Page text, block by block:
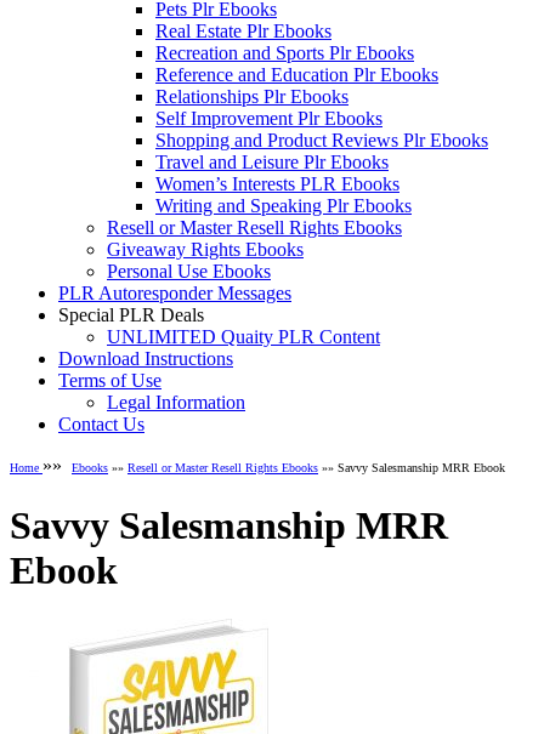
Pets Plr Ebooks
Real Estate Plr Ebooks
Recreation and Sports Plr Ebooks
Reference and Education Plr Ebooks
Relationships Plr Ebooks
Self Improvement Plr Ebooks
Shopping and Product Reviews Plr Ebooks
Travel and Leisure Plr Ebooks
Women’s Interests PLR Ebooks
Writing and Speaking Plr Ebooks
Resell or Master Resell Rights Ebooks
Giveaway Rights Ebooks
Personal Use Ebooks
PLR Autoresponder Messages
Special PLR Deals
UNLIMITED Quaity PLR Content
Download Instructions
Terms of Use
Legal Information
Contact Us
Home »» Ebooks »» Resell or Master Resell Rights Ebooks »» Savvy Salesmanship MRR Ebook
Savvy Salesmanship MRR
Ebook